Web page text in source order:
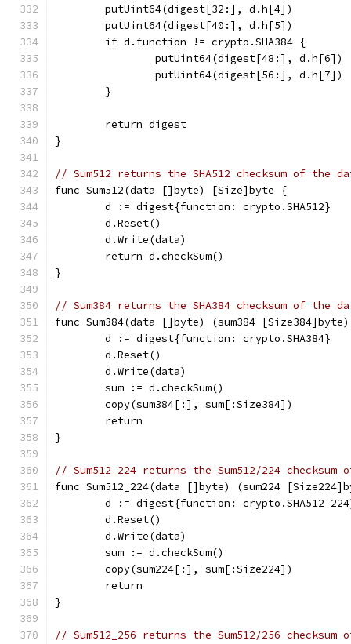
	putUint64(digest[32:], d.h[4])
	putUint64(digest[40:], d.h[5])
	if d.function != crypto.SHA384 {
		putUint64(digest[48:], d.h[6])
		putUint64(digest[56:], d.h[7])
	}
	return digest
}
// Sum512 returns the SHA512 checksum of the
func Sum512(data []byte) [Size]byte {
	d := digest{function: crypto.SHA512}
	d.Reset()
	d.Write(data)
	return d.checkSum()
}
// Sum384 returns the SHA384 checksum of the
func Sum384(data []byte) (sum384
	d := digest{function: crypto.SHA384}
	d.Reset()
	d.Write(data)
	sum := d.checkSum()
	copy(sum384[:], sum[:Size384])
	return
}
// Sum512_224 returns the Sum512/224
func Sum512_224(data []byte) (sum224
d := digest{function:
	d.Reset()
	d.Write(data)
	sum := d.checkSum()
	copy(sum224[:], sum[:Size224])
	return
}
// Sum512_256 returns the Sum512/256